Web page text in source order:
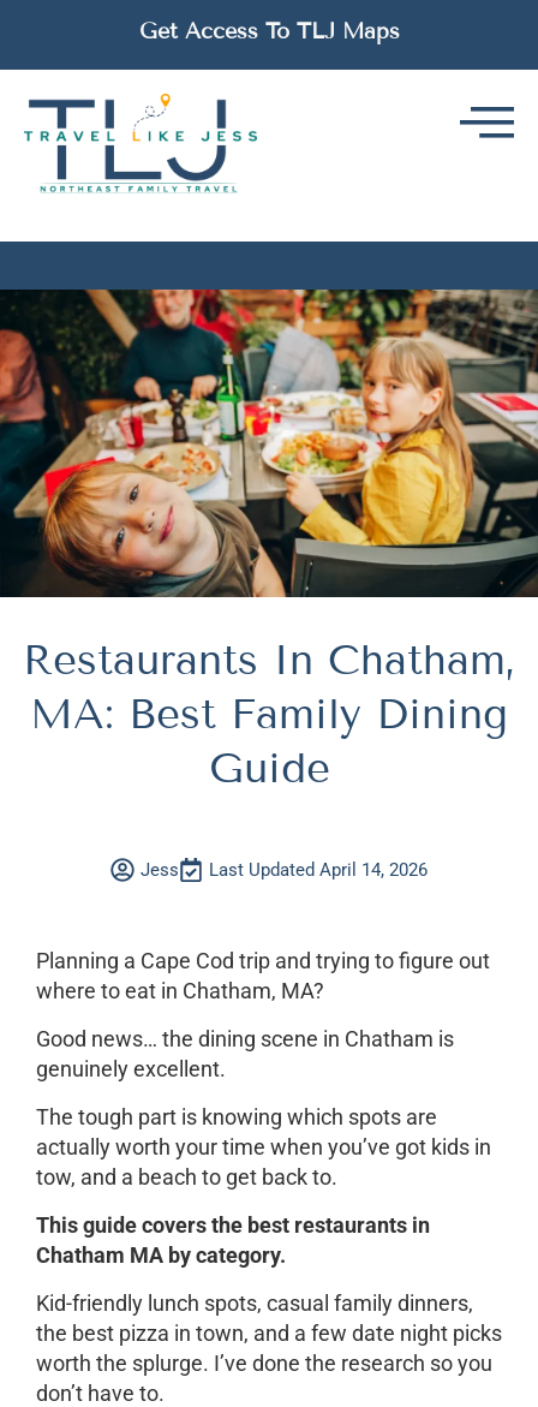
Get Access To TLJ Maps
Restaurants In Chatham,
MA: Best Family Dining
Guide
Jess Last Updated April 14, 2026
Planning a Cape Cod trip and trying to figure out
where to eat in Chatham, MA?
Good news… the dining scene in Chatham is
genuinely excellent.
The tough part is knowing which spots are
actually worth your time when you’ve got kids in
tow, and a beach to get back to.
This guide covers the best restaurants in
Chatham MA by category.
Kid-friendly lunch spots, casual family dinners,
the best pizza in town, and a few date night picks
worth the splurge. I’ve done the research so you
don’t have to.